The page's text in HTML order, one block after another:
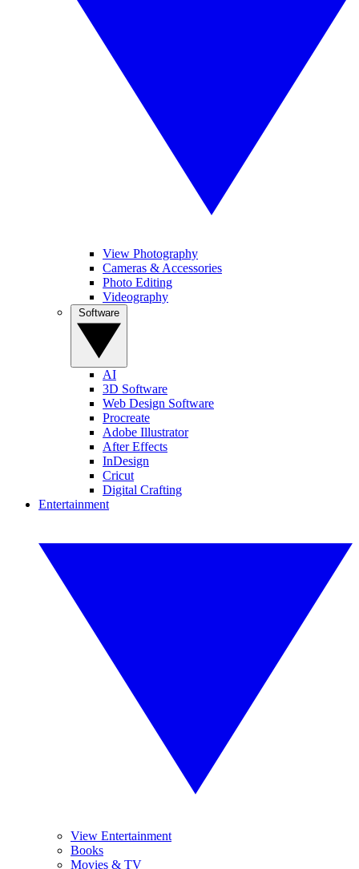
View Photography
Cameras & Accessories
Photo Editing
Videography
AI
3D Software
Web Design Software
Procreate
Adobe Illustrator
After Effects
InDesign
Cricut
Digital Crafting
Entertainment
View Entertainment
Books
Movies & TV